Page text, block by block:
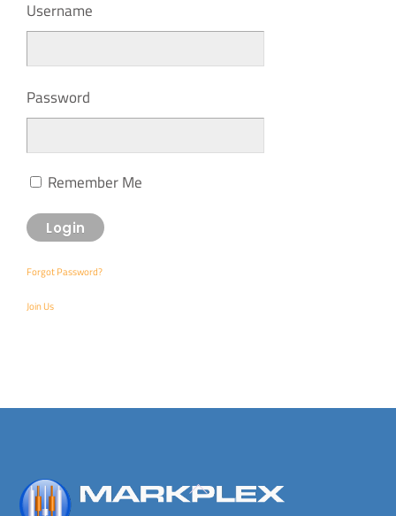
Username
Password
Remember Me
Forgot Password?
Join Us
Back